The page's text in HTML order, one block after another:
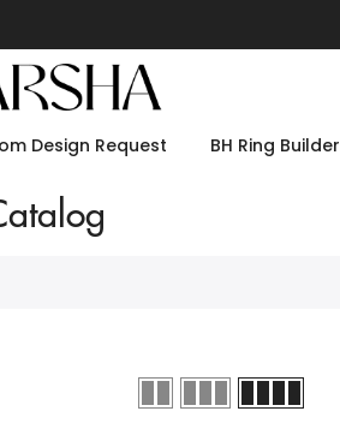
Design Request BH Ring Builder